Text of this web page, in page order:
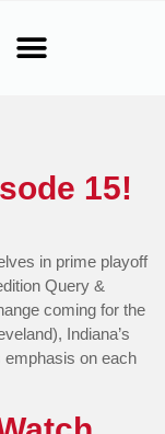
15!
in prime playoff
Query &
coming for the
Indiana’s
emphasis on each